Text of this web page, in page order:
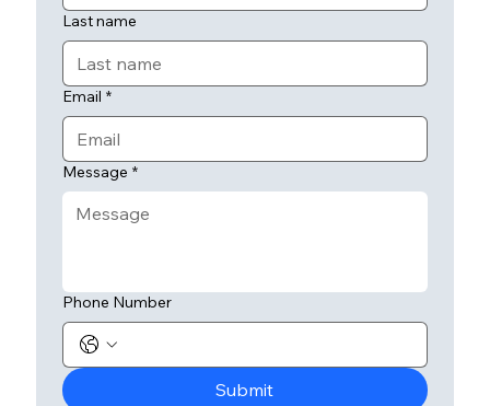
Last name
Email *
Message *
Phone Number
Submit